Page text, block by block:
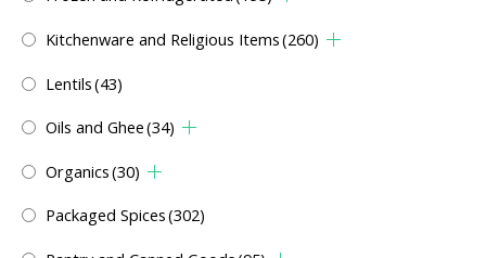
Kitchenware and Religious Items(260)
Lentils(43)
Oils and Ghee(34)
Organics(30)
Packaged Spices(302)